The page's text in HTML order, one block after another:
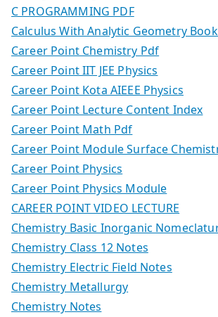
C PROGRAMMING PDF
Calculus With Analytic Geometry Book
Career Point Chemistry Pdf
Career Point IIT JEE Physics
Career Point Kota AIEEE Physics
Career Point Lecture Content Index
Career Point Math Pdf
Career Point Module Surface
Career Point Physics
Career Point Physics Module
CAREER POINT VIDEO LECTURE
Chemistry Basic Inorganic
Chemistry Class 12 Notes
Chemistry Electric Field Notes
Chemistry Metallurgy
Chemistry Notes